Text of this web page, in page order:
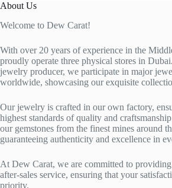
About Us
Welcome to Dew Carat!
With over 20 years of experience in the
proudly operate three physical stores in
jewelry producer, we participate in major
worldwide, showcasing our exquisite
Our jewelry is crafted in our own factory,
highest standards of quality and
our gemstones from the finest mines around
guaranteeing authenticity and excellence in
At Dew Carat, we are committed to
after-sales service, ensuring that your
priority.